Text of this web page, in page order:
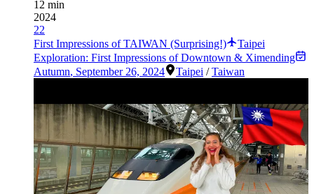
12 min
2024
22
First Impressions of TAIWAN (Surprising!)
Taipei
Exploration: First Impressions of Downtown & Ximending
Autumn, September 26, 2024 Taipei /Taiwan